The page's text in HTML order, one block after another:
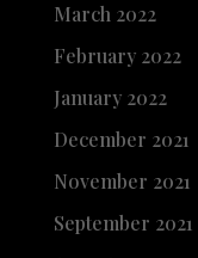
March 2022
February 2022
January 2022
December 2021
November 2021
September 2021